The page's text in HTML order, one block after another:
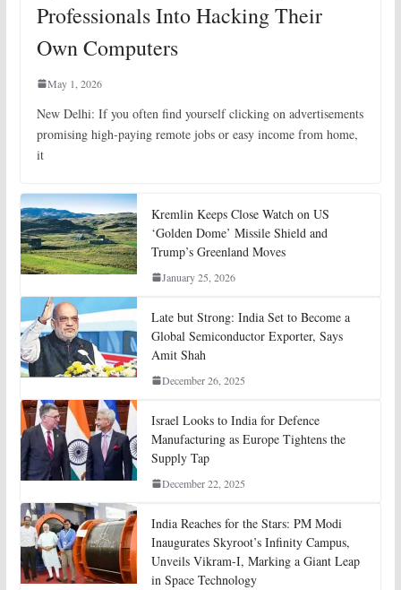
Professionals Into Hacking Their
Own Computers
May 1, 2026
New Delhi: If you often find yourself clicking on advertisements
promising high-paying remote jobs or easy income from home,
it
Kremlin Keeps Close Watch on US
‘Golden Dome’ Missile Shield and
Trump’s Greenland Moves
January 25, 2026
Late but Strong: India Set to Become a
Global Semiconductor Exporter, Says
Amit Shah
December 26, 2025
Israel Looks to India for Defence
Manufacturing as Europe Tightens the
Supply Tap
December 22, 2025
India Reaches for the Stars: PM Modi
Inaugurates Skyroot’s Infinity Campus,
Unveils Vikram-I, Marking a Giant Leap
in Space Technology